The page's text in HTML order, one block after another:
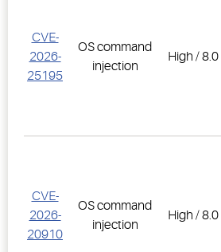
CVE-
2026-
25195
OS command
injection
High / 8.0
CVE-
2026-
20910
OS command
injection
High / 8.0